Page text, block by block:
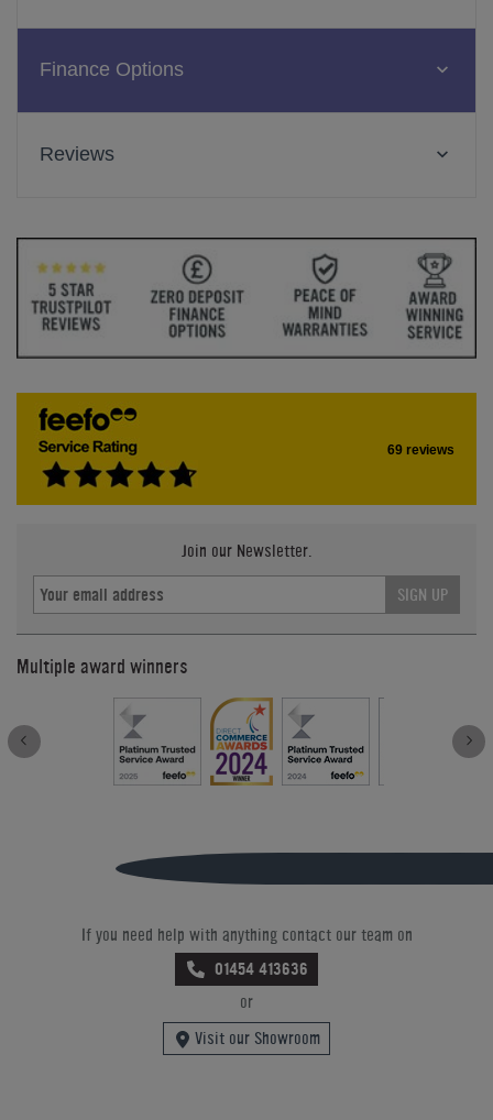
Finance Options
Reviews
69 reviews
Join our Newsletter.
SIGN UP
Multiple award winners
If you need help with anything contact our team on
01454 413636
or
Visit our Showroom